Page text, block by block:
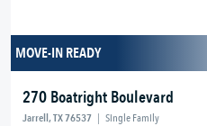
MOVE-IN READY
270 Boatright Boulevard
Jarrell, TX 76537 | Single Family